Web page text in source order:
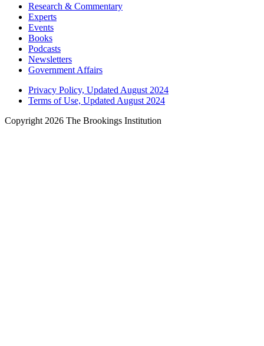
Research & Commentary
Experts
Events
Books
Podcasts
Newsletters
Government Affairs
Privacy Policy, Updated August 2024
Terms of Use, Updated August 2024
Copyright 2026 The Brookings Institution